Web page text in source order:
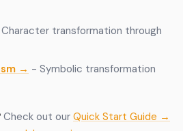
transformation through
→ - Symbolic transformation
Check out our Quick Start Guide →